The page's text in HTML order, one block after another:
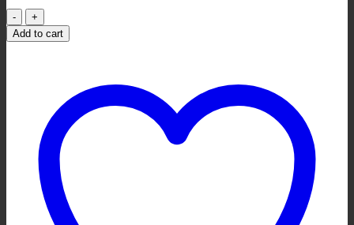
Ghi
Mahogany
Yellowbelly
M239099
quantity
Add to cart